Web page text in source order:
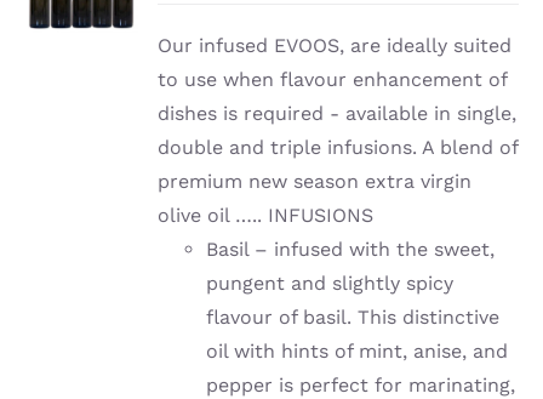
Our infused EVOOS, are ideally suited
to use when flavour enhancement of
dishes is required - available in single,
double and triple infusions. A blend of
premium new season extra virgin
olive oil ….. INFUSIONS
Basil – infused with the sweet,
pungent and slightly spicy
flavour of basil. This distinctive
oil with hints of mint, anise, and
pepper is perfect for marinating,